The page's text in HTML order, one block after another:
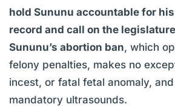
hold Sununu accountable for
record and call on the
Sununu’s abortion ban, which
felony penalties, makes no
incest, or fatal fetal anomaly,
mandatory ultrasounds.